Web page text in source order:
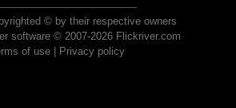
© by their respective owners
software © 2007-2026 Flickriver.com
of use| Privacy policy